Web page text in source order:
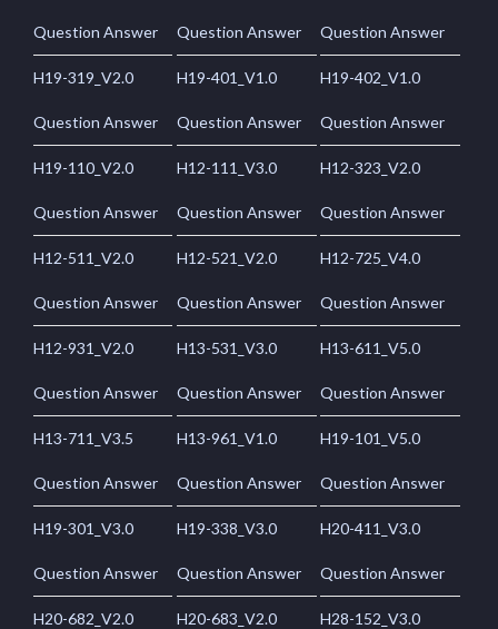
Question Answer Question Answer Question Answer
H19-319_V2.0
Question Answer
H19-401_V1.0
Question Answer
H19-402_V1.0
Question Answer
H19-110_V2.0
Question Answer
H12-111_V3.0
Question Answer
H12-323_V2.0
Question Answer
H12-511_V2.0
Question Answer
H12-521_V2.0
Question Answer
H12-725_V4.0
Question Answer
H12-931_V2.0
Question Answer
H13-531_V3.0
Question Answer
H13-611_V5.0
Question Answer
H13-711_V3.5
Question Answer
H13-961_V1.0
Question Answer
H19-101_V5.0
Question Answer
H19-301_V3.0
Question Answer
H19-338_V3.0
Question Answer
H20-411_V3.0
Question Answer
H20-682_V2.0 H20-683_V2.0 H28-152_V3.0